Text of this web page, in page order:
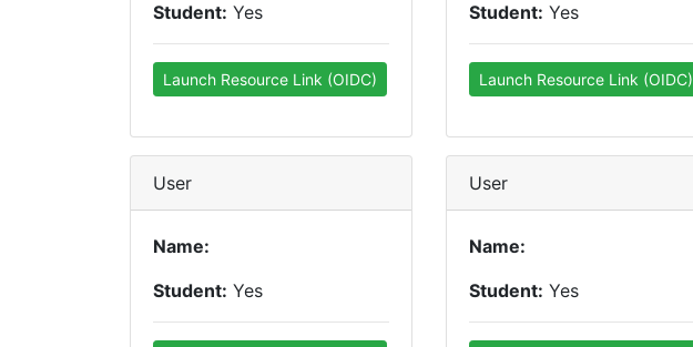
Student: Yes
Launch Resource Link (OIDC)
Student: Yes
Launch Resource Link (OIDC)
User
Name:
Student: Yes
User
Name:
Student: Yes